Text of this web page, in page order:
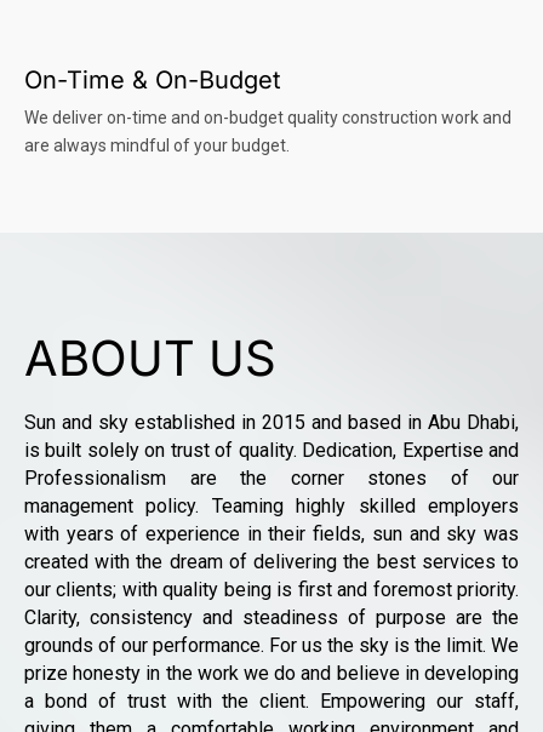
On-Time & On-Budget
We deliver on-time and on-budget quality construction work and
are always mindful of your budget.
ABOUT US
Sun and sky established in 2015 and based in Abu Dhabi,
is built solely on trust of quality. Dedication, Expertise and
Professionalism are the corner stones of our
management policy. Teaming highly skilled employers
with years of experience in their fields, sun and sky was
created with the dream of delivering the best services to
our clients; with quality being is first and foremost priority.
Clarity, consistency and steadiness of purpose are the
grounds of our performance. For us the sky is the limit. We
prize honesty in the work we do and believe in developing
a bond of trust with the client. Empowering our staff,